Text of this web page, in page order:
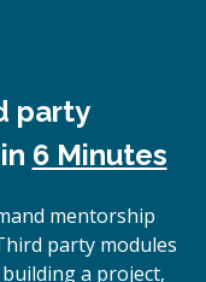
party
6 Minutes
mentorship
party modules
a project,